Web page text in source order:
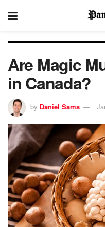
Are Magic
in Canada?
by Daniel Sams